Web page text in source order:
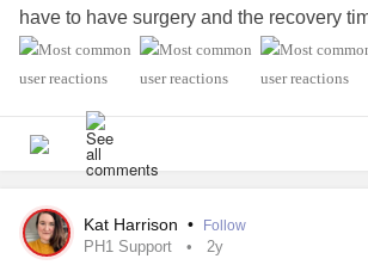
have to have surgery and the recovery
minimum 3 weeks with stents. I couldn’t
corporate job and it was hard with any
me made a huge difference. So cheers
ER every month!
Kat Harrison • Follow
PH1 Support 2y